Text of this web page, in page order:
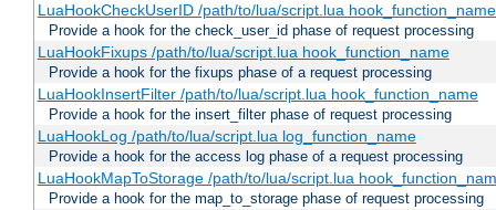
LuaHookCheckUserID /path/to/lua/script.lua
Provide a hook for the check_user_id phase of request processing
LuaHookFixups /path/to/lua/script.lua hook_function_name
Provide a hook for the fixups phase of a request processing
LuaHookInsertFilter /path/to/lua/script.lua hook_function_name
Provide a hook for the insert_filter phase of request processing
LuaHookLog /path/to/lua/script.lua log_function_name
Provide a hook for the access log phase of a request processing
LuaHookMapToStorage /path/to/lua/script.lua
Provide a hook for the map_to_storage phase of request processing